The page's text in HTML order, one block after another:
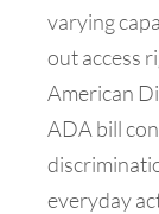
varying
out access
American
ADA bill
everyday